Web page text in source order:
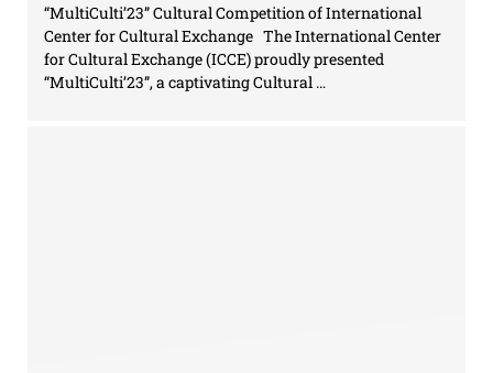
“MultiCulti’23” Cultural Competition of International
Center for Cultural Exchange The International Center
for Cultural Exchange (ICCE) proudly presented
“MultiCulti’23”, a captivating Cultural …